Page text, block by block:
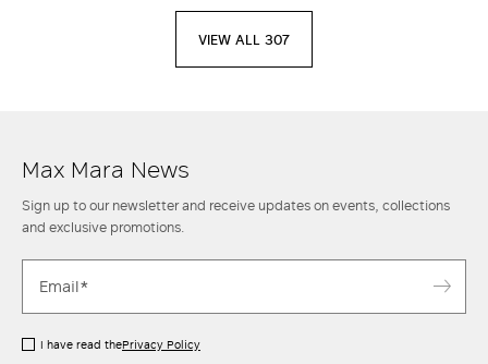
VIEW ALL 307
Max Mara News
Sign up to our newsletter and receive updates on events, collections
and exclusive promotions.
I have read thePrivacy Policy